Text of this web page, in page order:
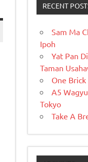
RECENT
Sam Ma
Ipoh
Yat Pan
Taman
One Brick
A5
Tokyo
Take A